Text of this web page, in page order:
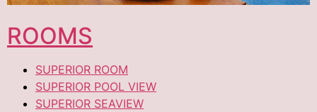
ROOMS
SUPERIOR ROOM
SUPERIOR POOL VIEW
SUPERIOR SEAVIEW